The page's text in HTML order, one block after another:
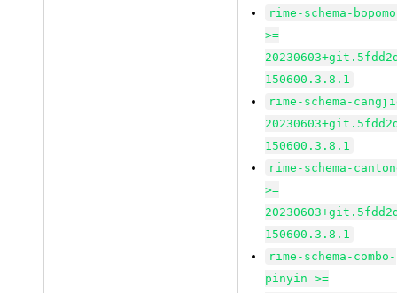
rime-schema-
>=
150600.3.8.1
rime-schema-
150600.3.8.1
rime-schema-
>=
150600.3.8.1
rime-schema-combo-
pinyin >=